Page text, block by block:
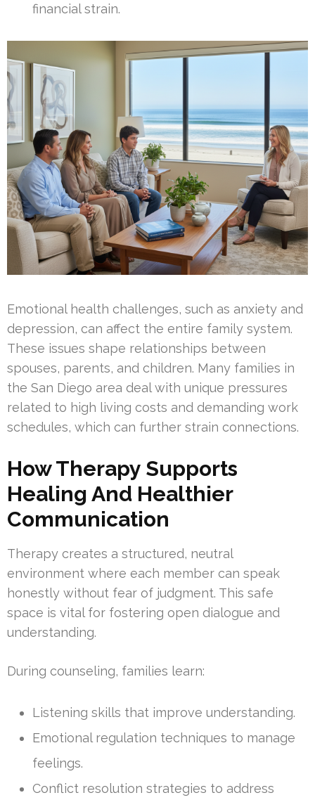
financial strain.
Emotional health challenges, such as anxiety and
depression, can affect the entire family system.
These issues shape relationships between
spouses, parents, and children. Many families in
the San Diego area deal with unique pressures
related to high living costs and demanding work
schedules, which can further strain connections.
How Therapy Supports
Healing And Healthier
Communication
Therapy creates a structured, neutral
environment where each member can speak
honestly without fear of judgment. This safe
space is vital for fostering open dialogue and
understanding.
During counseling, families learn:
Listening skills that improve understanding.
Emotional regulation techniques to manage
feelings.
Conflict resolution strategies to address